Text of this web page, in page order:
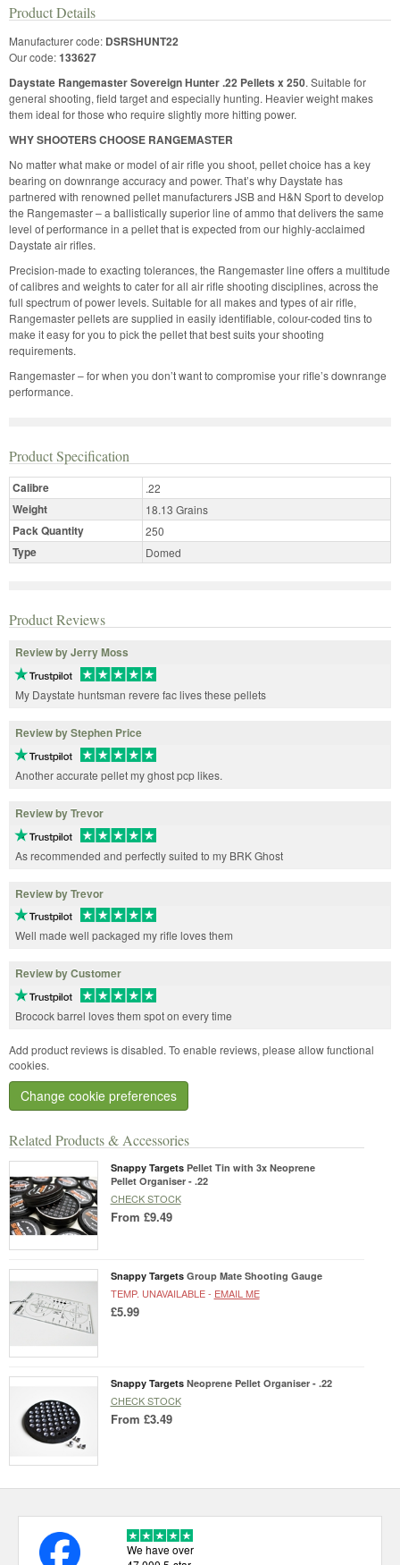
Related Products & Accessories
Snappy Targets Pellet Tin with 3x Neoprene
Pellet Organiser - .22
CHECK STOCK
From £9.49
Snappy Targets Group Mate Shooting Gauge
TEMP. UNAVAILABLE - EMAIL ME
£5.99
Snappy Targets Neoprene Pellet Organiser - .22
CHECK STOCK
From £3.49
Product Details
Manufacturer code: DSRSHUNT22
Our code:133627
Daystate Rangemaster Sovereign Hunter .22 Pellets x 250. Suitable for
general shooting, field target and especially hunting. Heavier weight makes
them ideal for those who require slightly more hitting power.
WHY SHOOTERS CHOOSE RANGEMASTER
No matter what make or model of air rifle you shoot, pellet choice has a key
bearing on downrange accuracy and power. That’s why Daystate has
partnered with renowned pellet manufacturers JSB and H&N Sport to develop
the Rangemaster – a ballistically superior line of ammo that delivers the same
level of performance in a pellet that is expected from our highly-acclaimed
Daystate air rifles.
Precision-made to exacting tolerances, the Rangemaster line offers a multitude
of calibres and weights to cater for all air rifle shooting disciplines, across the
full spectrum of power levels. Suitable for all makes and types of air rifle,
Rangemaster pellets are supplied in easily identifiable, colour-coded tins to
make it easy for you to pick the pellet that best suits your shooting
requirements.
Rangemaster – for when you don’t want to compromise your rifle’s downrange
performance.
Product Specification
Calibre .22
Weight 18.13 Grains
Pack Quantity 250
Type Domed
Product Reviews
Review by Jerry Moss
My Daystate huntsman revere fac lives these pellets
Review by Stephen Price
Another accurate pellet my ghost pcp likes.
Review by Trevor
As recommended and perfectly suited to my BRK Ghost
Review by Trevor
Well made well packaged my rifle loves them
Review by Customer
Brocock barrel loves them spot on every time
Add product reviews is disabled. To enable reviews, please allow functional
cookies.
Change cookie preferences
We have over